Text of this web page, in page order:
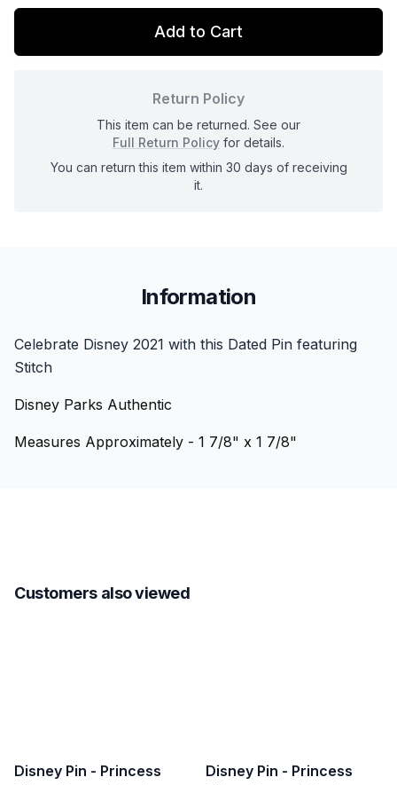
Add to Cart
Return Policy
This item can be returned. See our
Full Return Policy for details.
You can return this item within 30 days of receiving
it.
Information
Celebrate Disney 2021 with this Dated Pin featuring
Stitch
Disney Parks Authentic
Measures Approximately - 1 7/8" x 1 7/8"
Customers also viewed
Disney Pin - Princess
Disney Pin - Princess